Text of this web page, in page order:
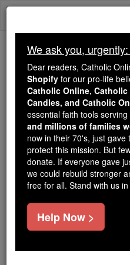
Skip
We ask you, urgently:
Online, Catholic Online
Catholic Online Learning
tools serving over2.2
families worldwide. Our
just gave their entire life
But fewer than 2% of
just$5, the cost of a coffee
We ask you,
Dear readers, Catholic
Shopify for our pro-life
Catholic Online,
Candles, and Catholic
essential faith tools
and millions of families
now in their 70's, just gave
protect this mission. But
donate. If everyone gave
we could rebuild stronger
free for all. Stand with us
Help Now >